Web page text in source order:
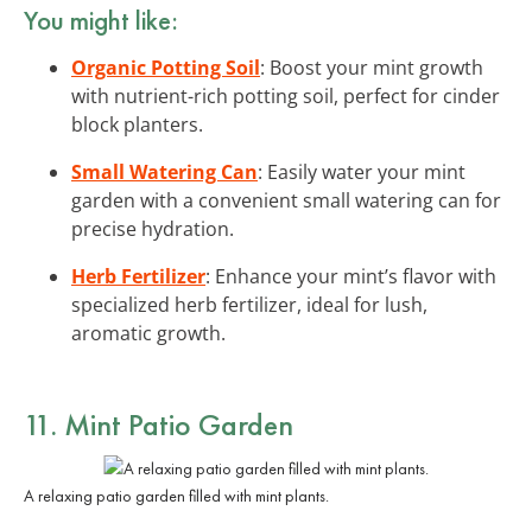
You might like:
Organic Potting Soil: Boost your mint growth
with nutrient-rich potting soil, perfect for cinder
block planters.
Small Watering Can: Easily water your mint
garden with a convenient small watering can for
precise hydration.
Herb Fertilizer: Enhance your mint’s flavor with
specialized herb fertilizer, ideal for lush,
aromatic growth.
11. Mint Patio Garden
A relaxing patio garden filled with mint plants.